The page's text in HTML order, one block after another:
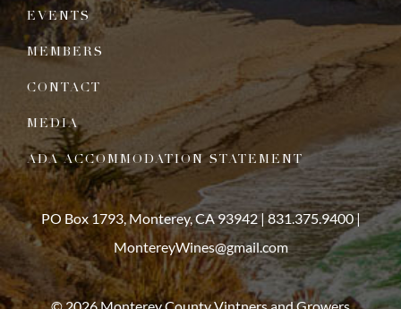
EVENTS
MEMBERS
CONTACT
MEDIA
ADA ACCOMMODATION STATEMENT
PO Box 1793, Monterey, CA 93942 |831.375.9400|
MontereyWines@gmail.com